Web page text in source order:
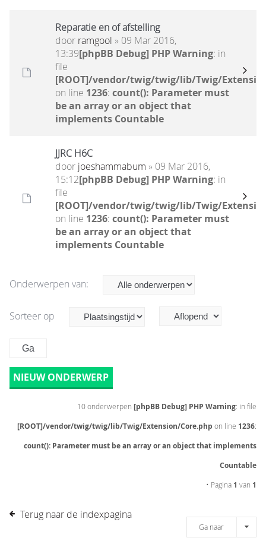
Reparatie en of afstelling
door ramgool » 09 Mar 2016,
13:39[phpBB Debug] PHP Warning: in
file
[ROOT]/vendor/twig/twig/lib/Twig/
on line 1236: count(): Parameter must
be an array or an object that
implements Countable
JJRC H6C
door joeshammabum » 09 Mar 2016,
15:12[phpBB Debug] PHP Warning: in
file
[ROOT]/vendor/twig/twig/lib/Twig/
on line 1236: count(): Parameter must
be an array or an object that
implements Countable
Onderwerpen van:
Sorteer op
NIEUW ONDERWERP
10 onderwerpen [phpBB Debug] PHP Warning: in file
[ROOT]/vendor/twig/twig/lib/Twig/Extension/Core.php on line 1236:
count(): Parameter must be an array or an object that implements
Countable
• Pagina 1 van 1
Terug naar de indexpagina
Ga naar